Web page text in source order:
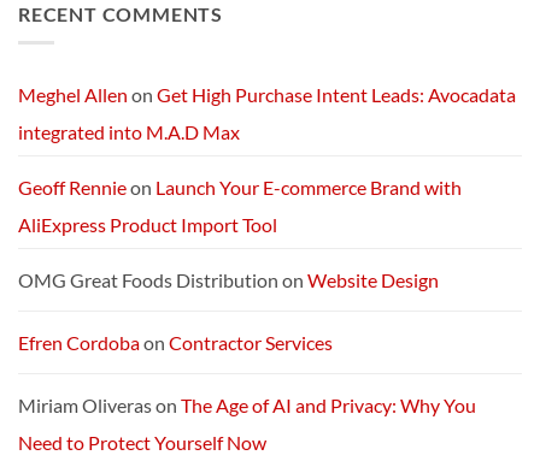
Next-
Generation
Exploring
Starlink
Connectivity
Without
RECENT COMMENTS
Meghel Allen on Get High Purchase Intent Leads: Avocadata
integrated into M.A.D Max
Geoff Rennieon Launch Your E-commerce Brand with
AliExpress Product Import Tool
OMG Great Foods Distribution on Website Design
Efren Cordobaon Contractor Services
Miriam Oliverason The Age of AI and Privacy: Why You
Need to Protect Yourself Now